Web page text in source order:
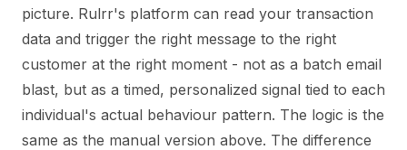
picture. Rulrr's platform can read your transaction
data and trigger the right message to the right
customer at the right moment - not as a batch email
blast, but as a timed, personalized signal tied to each
individual's actual behaviour pattern. The logic is the
same as the manual version above. The difference